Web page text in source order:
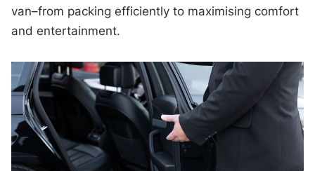
van–from packing efficiently to maximising comfort
and entertainment.